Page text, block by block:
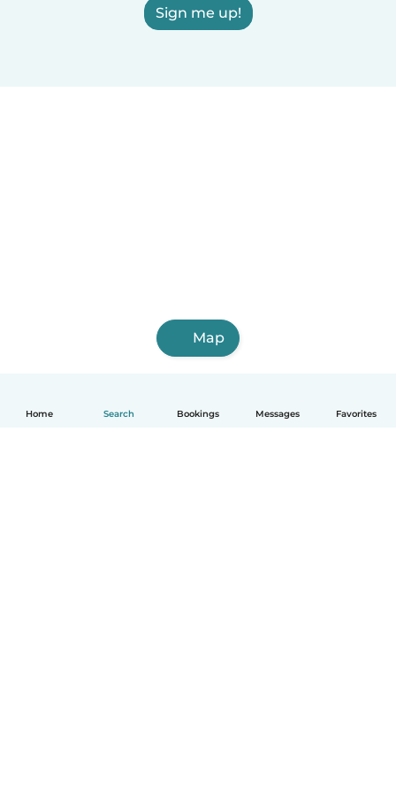
Home Search Bookings Messages Favorites
Sign me up!
Map